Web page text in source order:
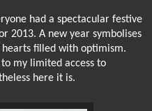
had a spectacular festive
2013. A new year symbolises
filled with optimism.
to my limited access to
here it is.